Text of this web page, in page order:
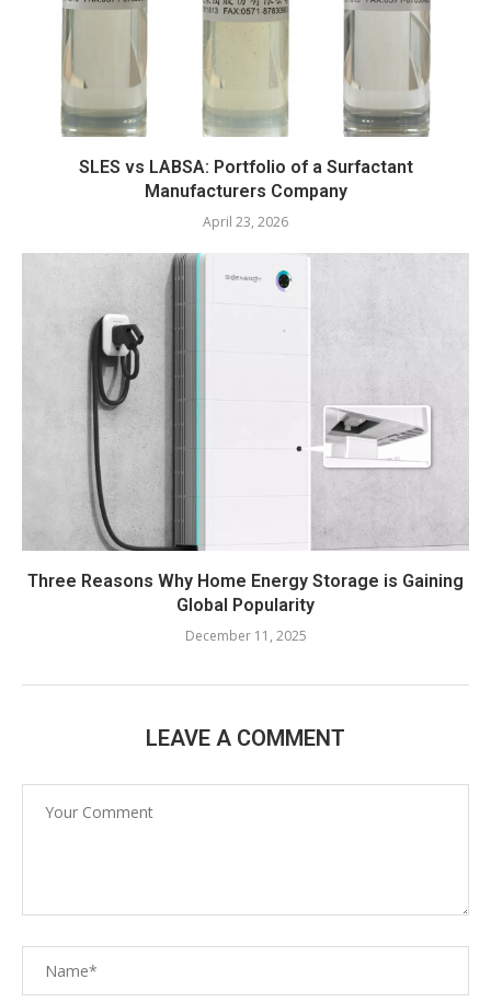
SLES vs LABSA: Portfolio of a Surfactant
Manufacturers Company
April 23, 2026
Three Reasons Why Home Energy Storage is Gaining
Global Popularity
December 11, 2025
LEAVE A COMMENT